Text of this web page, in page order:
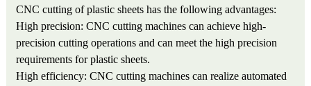
CNC cutting of plastic sheets has the following advantages:
High precision: CNC cutting machines can achieve high-
precision cutting operations and can meet the high precision
requirements for plastic sheets.
High efficiency: CNC cutting machines can realize automated